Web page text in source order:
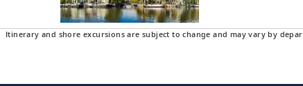
Itinerary and shore excursions are subject to change and may vary by